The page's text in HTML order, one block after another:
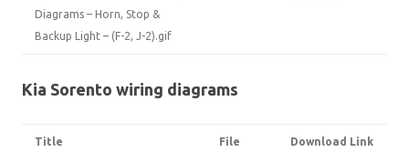
Diagrams – Horn, Stop &
Backup Light – (F-2, J-2).gif
Kia Sorento wiring diagrams
Title
File
Download Link